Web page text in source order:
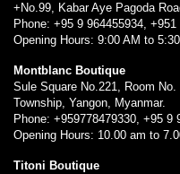
+No.99, Kabar Aye Pagoda
Phone: +95 9 964455934,
Opening Hours: 9:00 AM to
Montblanc Boutique
Sule Square No.221, Room
Township, Yangon, Myanmar.
Phone: +959778479330, +95 9
Opening Hours: 10.00 am to
Titoni Boutique